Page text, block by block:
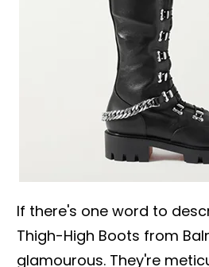
If there's one word to
Thigh-High Boots from
glamourous. They're